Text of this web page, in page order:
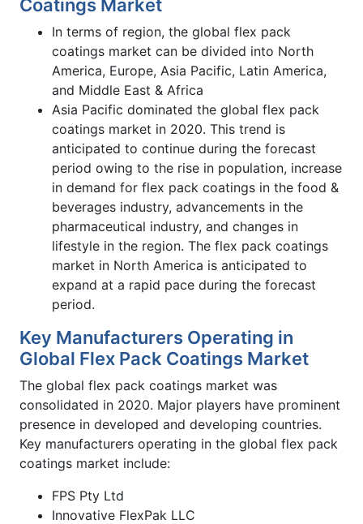
Coatings Market
In terms of region, the global flex pack
coatings market can be divided into North
America, Europe, Asia Pacific, Latin America,
and Middle East & Africa
Asia Pacific dominated the global flex pack
coatings market in 2020. This trend is
anticipated to continue during the forecast
period owing to the rise in population, increase
in demand for flex pack coatings in the food &
beverages industry, advancements in the
pharmaceutical industry, and changes in
lifestyle in the region. The flex pack coatings
market in North America is anticipated to
expand at a rapid pace during the forecast
period.
Key Manufacturers Operating in
Global Flex Pack Coatings Market
The global flex pack coatings market was
consolidated in 2020. Major players have prominent
presence in developed and developing countries.
Key manufacturers operating in the global flex pack
coatings market include:
FPS Pty Ltd
Innovative FlexPak LLC